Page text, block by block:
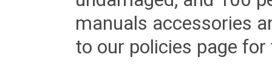
manuals accessories
to our policies page